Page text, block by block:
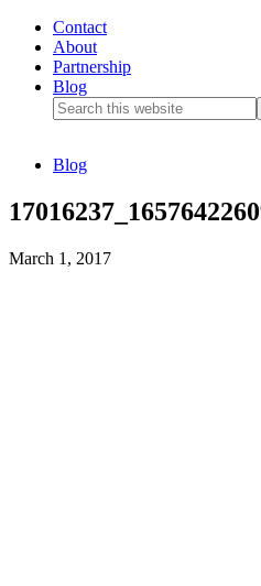
Contact
About
Partnership
Blog
Blog
March 1, 2017